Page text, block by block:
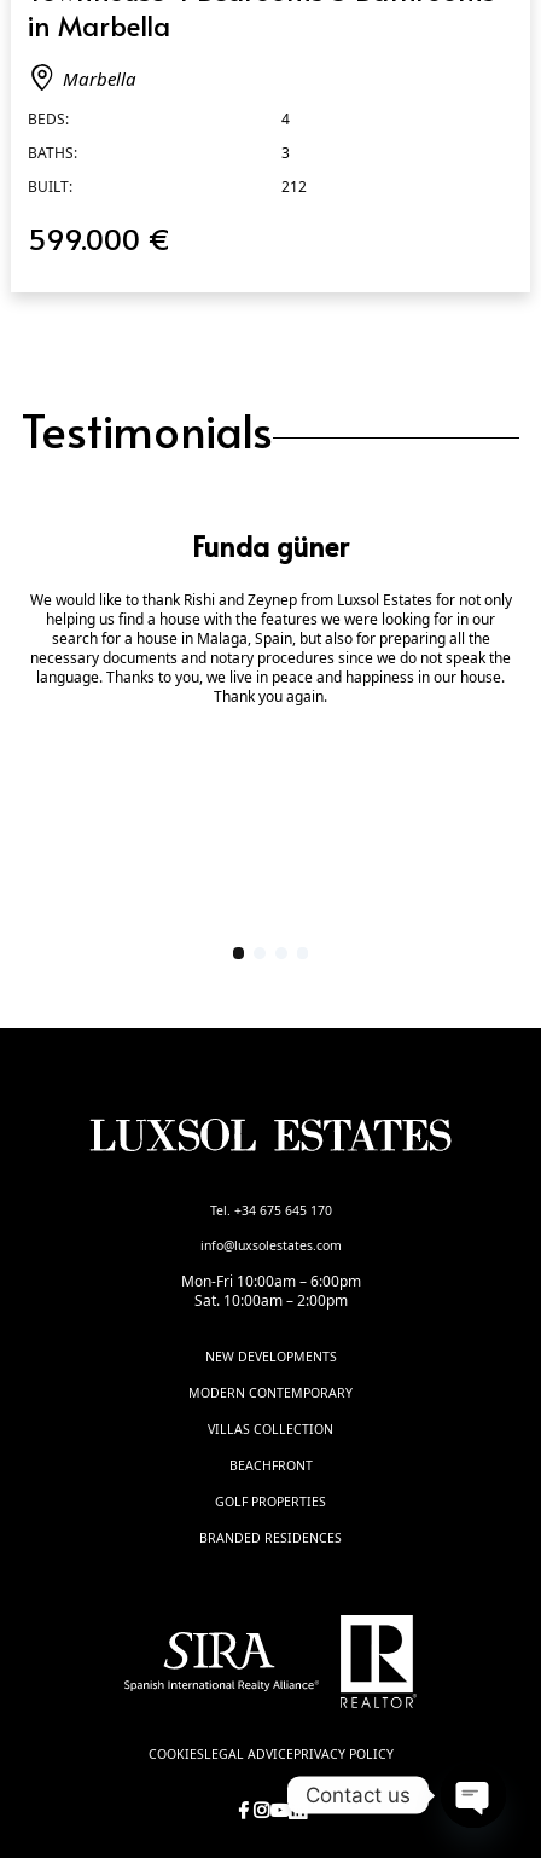
in Marbella
Marbella
BEDS:
4
BATHS:
3
BUILT:
212
599.000 €
Testimonials
Funda güner
We would like to thank Rishi and Zeynep from Luxsol Estates for not only
helping us find a house with the features we were looking for in our
search for a house in Malaga, Spain, but also for preparing all the
necessary documents and notary procedures since we do not speak the
language. Thanks to you, we live in peace and happiness in our house.
Thank you again.
Tel. +34 675 645 170
info@luxsolestates.com
Mon-Fri 10:00am – 6:00pm
Sat. 10:00am – 2:00pm
NEW DEVELOPMENTS
MODERN CONTEMPORARY
VILLAS COLLECTION
BEACHFRONT
GOLF PROPERTIES
BRANDED RESIDENCES
COOKIESLEGAL ADVICEPRIVACY POLICY
Contact us
chaty